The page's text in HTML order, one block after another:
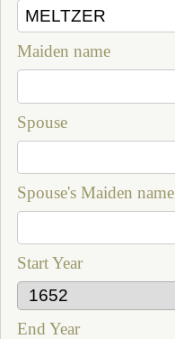
Maiden name
Spouse
Spouse's Maiden name
Start Year
End Year